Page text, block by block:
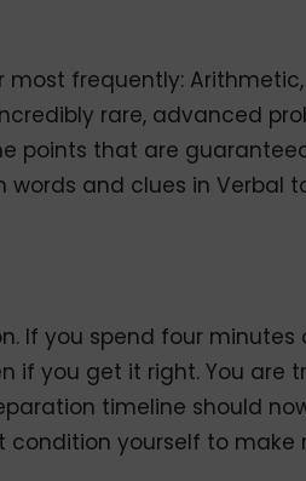
frequently:
rare, advanced
points that are
and clues in Verbal
If you spend four minutes
if you get it right. You are
timeline should
condition yourself to make